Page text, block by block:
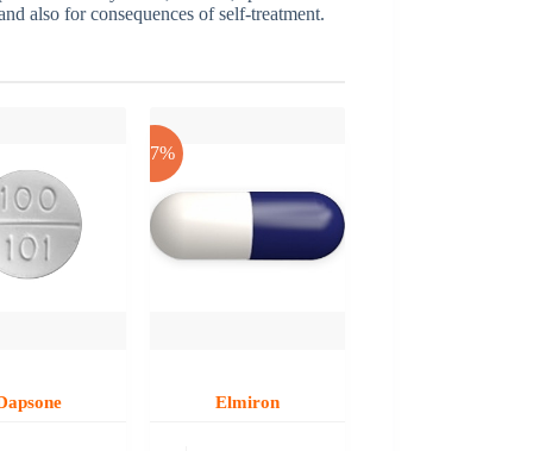
also for consequences of self-treatment.
-17%
Elmiron